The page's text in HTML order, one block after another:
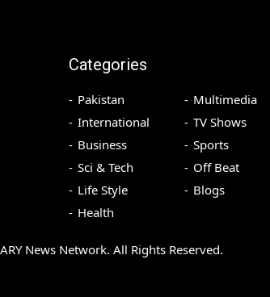
Categories
Pakistan
International
Business
Sci & Tech
Life Style
Health
Multimedia
TV Shows
Sports
Off Beat
Blogs
ARY News Network. All Rights Reserved.